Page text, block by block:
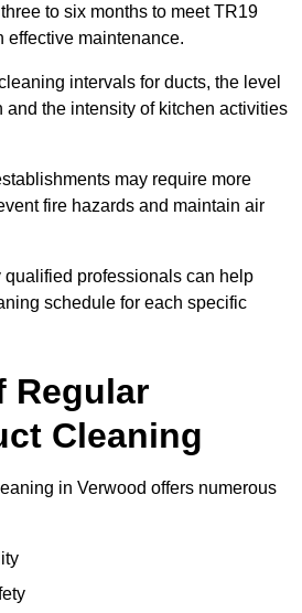
to six months to meet TR19
effective maintenance.
intervals for ducts, the level
and the intensity of kitchen activities
may require more
fire hazards and maintain air
professionals can help
schedule for each specific
Regular
Cleaning
in Verwood offers numerous